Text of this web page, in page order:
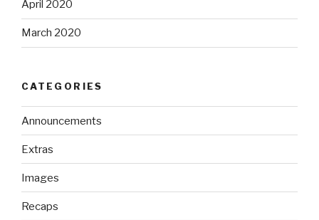
April 2020
March 2020
CATEGORIES
Announcements
Extras
Images
Recaps